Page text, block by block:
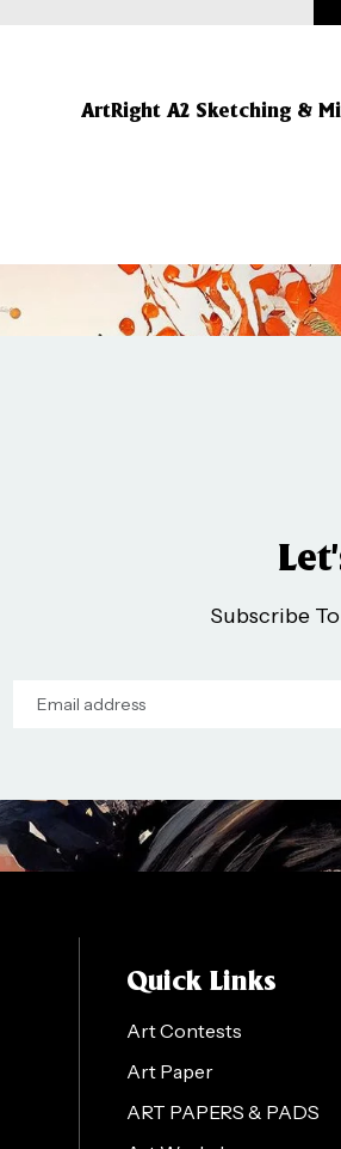
ArtRight A2 Sketching &
Subscribe
Quick Links
Art Contests
Art Paper
ART PAPERS & PADS